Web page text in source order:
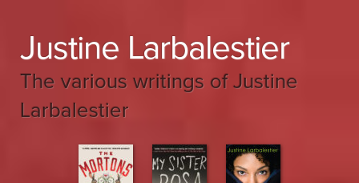
Justine Larbalestier
The various writings of Justine
Larbalestier